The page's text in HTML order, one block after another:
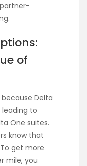
partner-
of
because Delta
to
One suites.
know that
get more
mile, you